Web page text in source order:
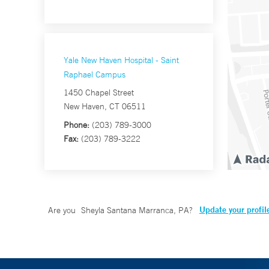
Yale New Haven Hospital - Saint
Raphael Campus
1450 Chapel Street
New Haven, CT 06511
Phone: (203) 789-3000
Fax: (203) 789-3222
Are you Sheyla Santana Marranca, PA? Update your